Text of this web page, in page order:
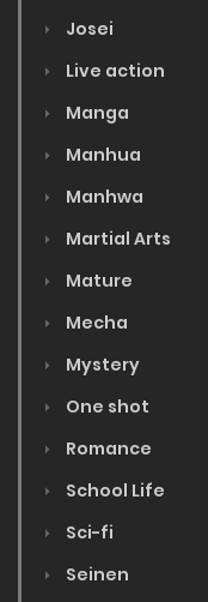
Josei
Live action
Manga
Manhua
Manhwa
Martial Arts
Mature
Mecha
Mystery
One shot
Romance
School Life
Sci-fi
Seinen